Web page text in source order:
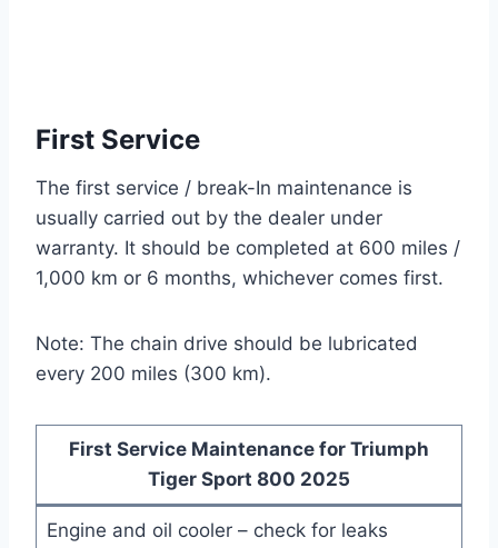
First Service
The first service / break-In maintenance is
usually carried out by the dealer under
warranty. It should be completed at 600 miles /
1,000 km or 6 months, whichever comes first.
Note: The chain drive should be lubricated
every 200 miles (300 km).
First Service Maintenance for Triumph
Tiger Sport 800 2025
Engine and oil cooler – check for leaks